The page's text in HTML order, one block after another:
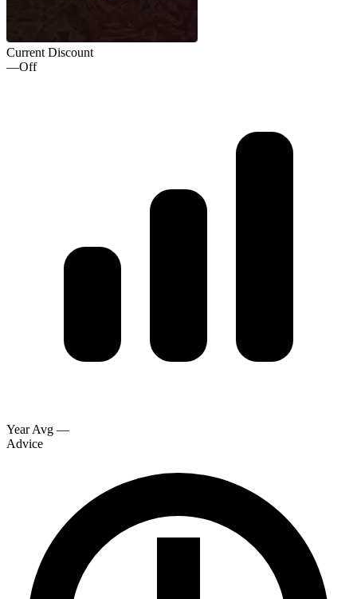
Current Discount
—Off
Year Avg —
Advice